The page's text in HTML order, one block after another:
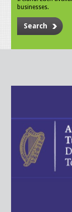
businesses.
Search